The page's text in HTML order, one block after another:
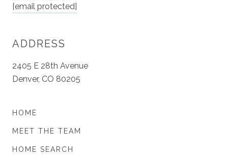
[email protected]
ADDRESS
2405 E 28th Avenue
Denver, CO 80205
HOME
MEET THE TEAM
HOME SEARCH